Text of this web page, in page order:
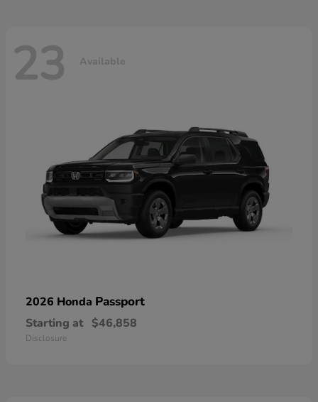
23 Available
2026 Honda Passport
Starting at $46,858
Disclosure